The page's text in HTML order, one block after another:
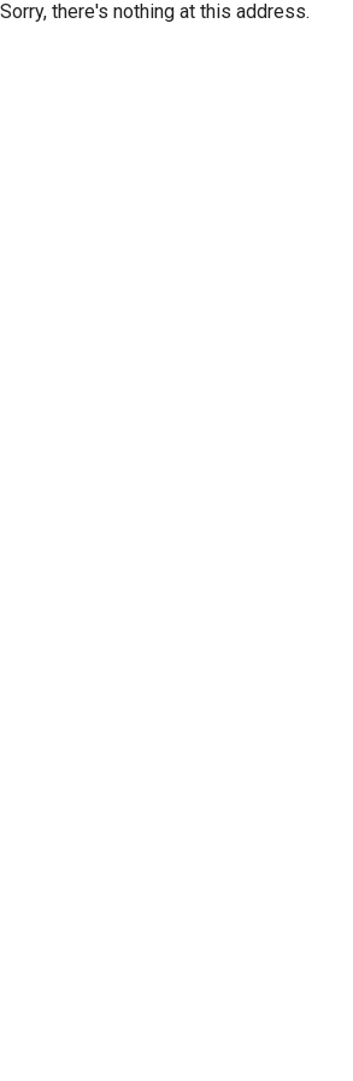
Sorry, there's nothing at this address.